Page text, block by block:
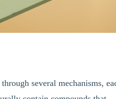
several mechanisms,